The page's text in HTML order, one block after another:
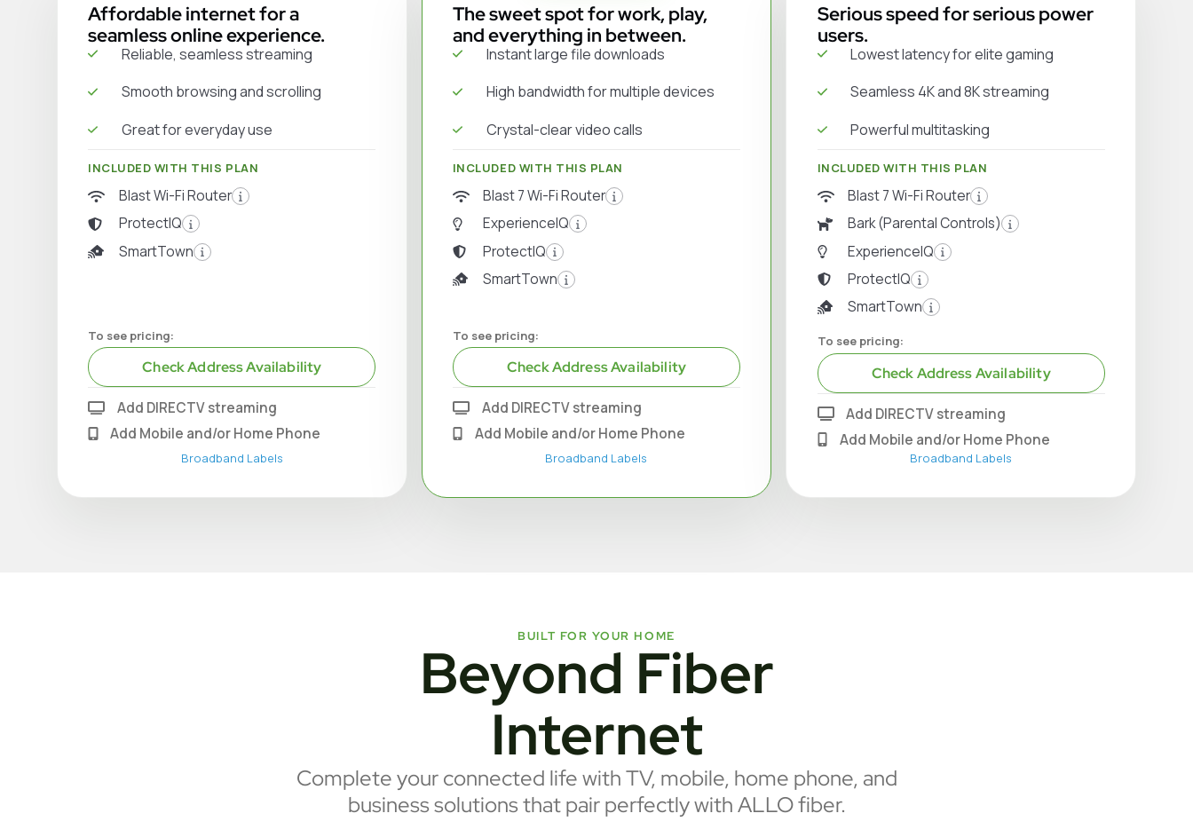
Affordable internet for a
seamless online experience.
To see pricing:
Check Address Availability
Reliable, seamless streaming
Smooth browsing and scrolling
Great for everyday use
INCLUDED WITH THIS PLAN
Blast Wi-Fi Router
ProtectIQ
SmartTown
Add DIRECTV streaming
Add Mobile and/or Home Phone
Broadband Labels
The sweet spot for work, play,
and everything in between.
To see pricing:
Check Address Availability
Instant large file downloads
High bandwidth for multiple devices
Crystal-clear video calls
INCLUDED WITH THIS PLAN
Blast 7 Wi-Fi Router
ExperienceIQ
ProtectIQ
SmartTown
Add DIRECTV streaming
Add Mobile and/or Home Phone
Broadband Labels
Serious speed for serious power
users.
To see pricing:
Check Address Availability
Lowest latency for elite gaming
Seamless 4K and 8K streaming
Powerful multitasking
INCLUDED WITH THIS PLAN
Blast 7 Wi-Fi Router
Bark (Parental Controls)
ExperienceIQ
ProtectIQ
SmartTown
Add DIRECTV streaming
Add Mobile and/or Home Phone
Broadband Labels
BUILT FOR YOUR HOME
Beyond Fiber
Internet
Complete your connected life with TV, mobile, home phone, and
business solutions that pair perfectly with ALLO fiber.